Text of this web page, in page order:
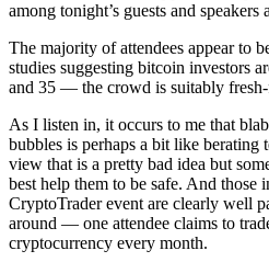
among tonight’s guests and speakers
The majority of attendees appear to
studies suggesting bitcoin investors
and 35 — the crowd is suitably fresh-
As I listen in, it occurs to me that
bubbles is perhaps a bit like berating
view that is a pretty bad idea but
best help them to be safe. And those
CryptoTrader event are clearly well
around — one attendee claims to
cryptocurrency every month.